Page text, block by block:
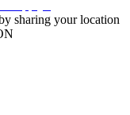
sharing your location